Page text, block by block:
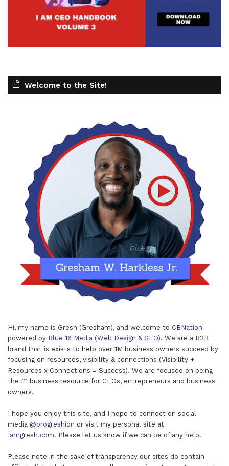
Welcome to the Site!
Hi, my name is Gresh (Gresham), and welcome to CBNation
powered by Blue 16 Media (Web Design & SEO). We are a B2B
brand that is exists to help over 1M business owners succeed by
focusing on resources, visibility & connections (Visibility +
Resources x Connections = Success). We are focused on being
the #1 business resource for CEOs, entrepreneurs and business
owners.
I hope you enjoy this site, and I hope to connect on social
media @progreshion or visit my personal site at
Iamgresh.com. Please let us know if we can be of any help!
Please note in the sake of transparency our sites do contain